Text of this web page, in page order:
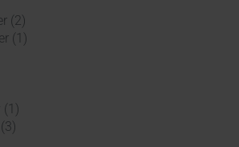
(2)
(1)
(1)